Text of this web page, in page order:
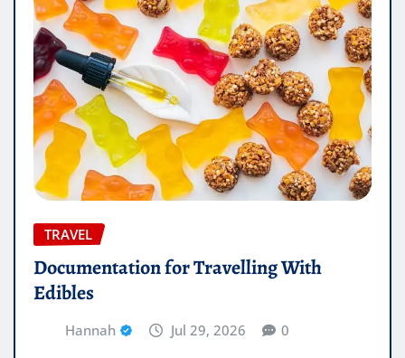
TRAVEL
Documentation for Travelling With
Edibles
Hannah Jul 29, 2026 0